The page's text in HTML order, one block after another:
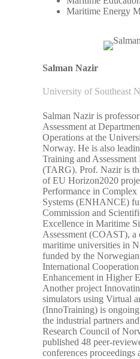
Maritime Energy
Salman Nazir
University of Southeast
Salman Nazir is
Assessment at
Operations at the
Norway. He is also
Training and Assessment
(TARG). Prof. Nazir is
of EU Horizon2020
Performance in Complex
Systems (ENHANCE)
Commission and
Excellence in Maritime
Assessment (COAST),
maritime universities in
funded by the
International
Enhancement in Higher
Another project
simulators using Virtual
(InnoTraining) is
the industrial partners
Research Council of
published 48 peer-
conferences proceedings